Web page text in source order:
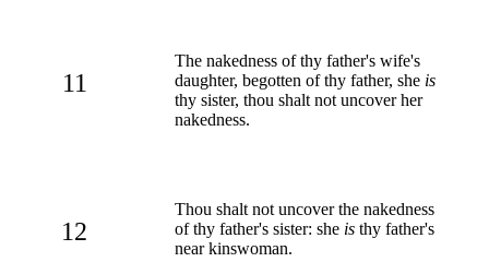
11
The nakedness of thy father's wife's
daughter, begotten of thy father, she is
thy sister, thou shalt not uncover her
nakedness.
12
Thou shalt not uncover the nakedness
of thy father's sister: she is thy father's
near kinswoman.